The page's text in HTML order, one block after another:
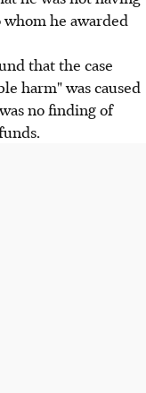
he awarded
that the case
harm" was caused
no finding of